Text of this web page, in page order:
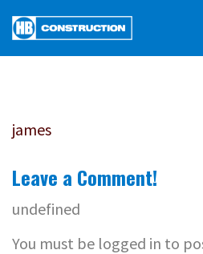
james
Leave a Comment!
undefined
You must be logged in to